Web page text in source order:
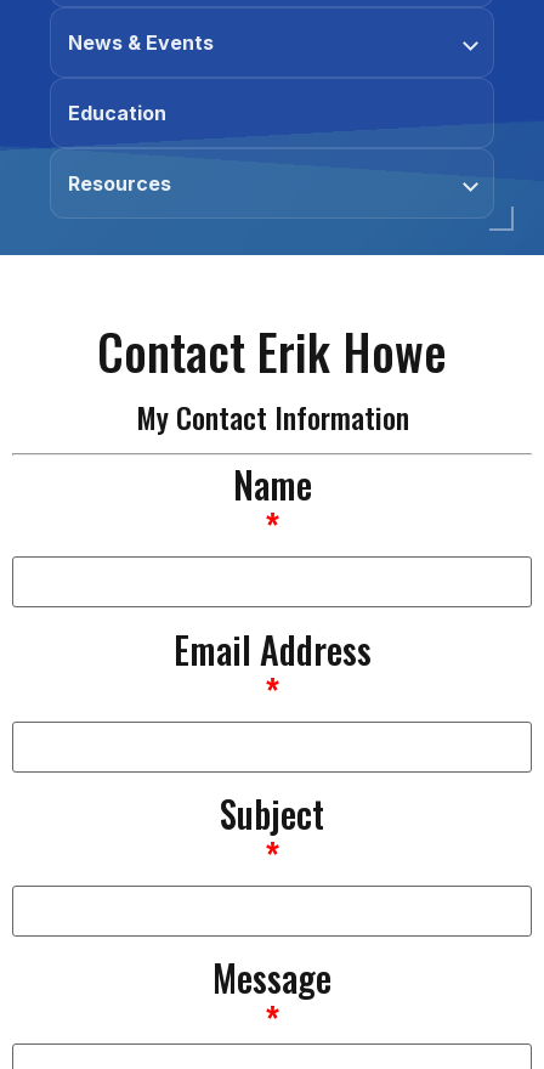
News & Events
Education
Resources
Contact Erik Howe
My Contact Information
Name
*
Email Address
*
Subject
*
Message
*